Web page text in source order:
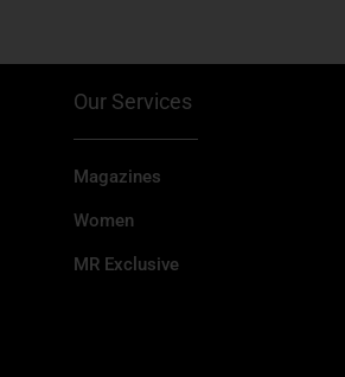
Our Services
Magazines
Women
MR Exclusive